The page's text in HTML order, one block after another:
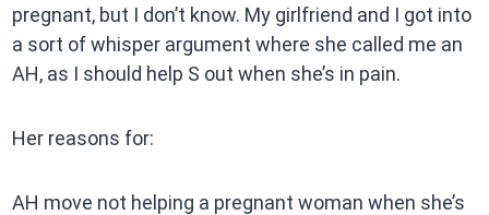
pregnant, but I don’t know. My girlfriend and I got into
a sort of whisper argument where she called me an
AH, as I should help S out when she’s in pain.
Her reasons for:
AH move not helping a pregnant woman when she’s